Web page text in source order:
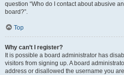
question “Who do I contact about abusive
board?”.
Top
Why can’t I register?
It is possible a board administrator has
visitors from signing up. A board
address or disallowed the username you